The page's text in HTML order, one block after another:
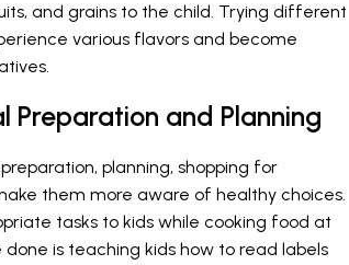
and grains to the child. Trying different
various flavors and become
Preparation and Planning
planning, shopping for
them more aware of healthy choices.
tasks to kids while cooking food at
is teaching kids how to read labels